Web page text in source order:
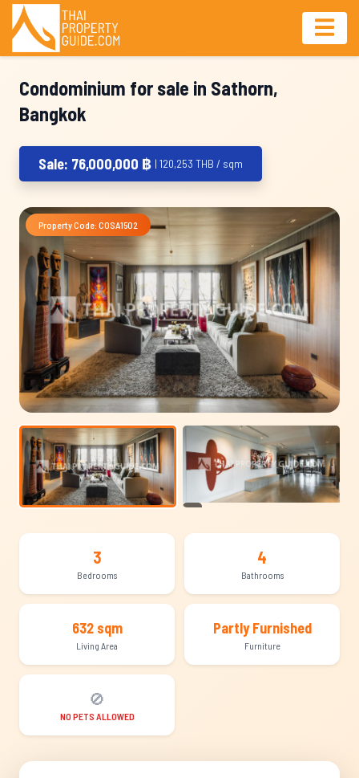
Condominium for sale in Sathorn,
Bangkok
Sale: 76,000,000 ฿ | 120,253 THB / sqm
Property Code: COSA1502
3
Bedrooms
4
Bathrooms
632 sqm
Living Area
Partly Furnished
Furniture
🚫
NO PETS ALLOWED